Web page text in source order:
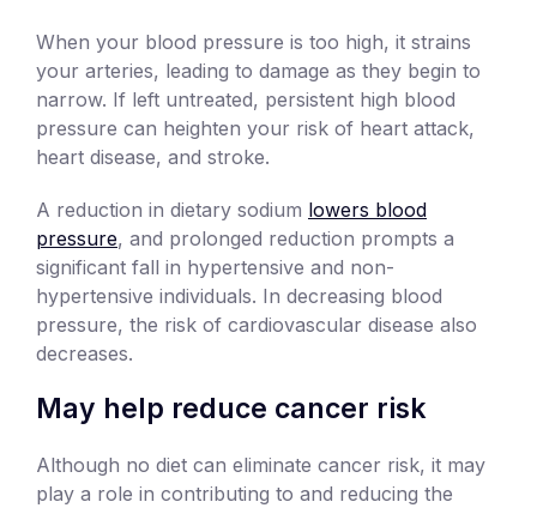
When your blood pressure is too high, it strains
your arteries, leading to damage as they begin to
narrow. If left untreated, persistent high blood
pressure can heighten your risk of heart attack,
heart disease, and stroke.
A reduction in dietary sodium lowers blood
pressure, and prolonged reduction prompts a
significant fall in hypertensive and non-
hypertensive individuals. In decreasing blood
pressure, the risk of cardiovascular disease also
decreases.
May help reduce cancer risk
Although no diet can eliminate cancer risk, it may
play a role in contributing to and reducing the